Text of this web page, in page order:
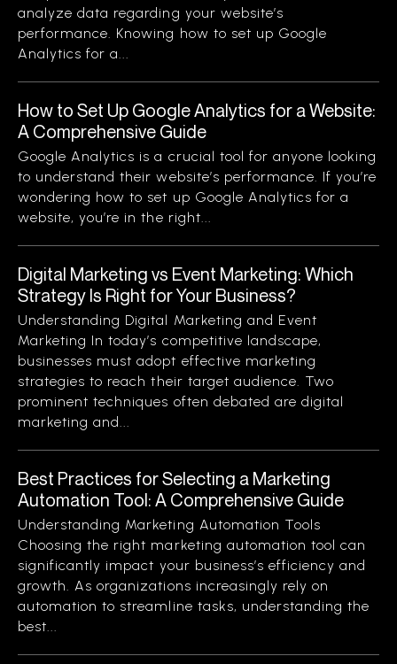
analyze data regarding your website’s
performance. Knowing how to set up Google
Analytics for a...
How to Set Up Google Analytics for a Website:
A Comprehensive Guide
Google Analytics is a crucial tool for anyone looking
to understand their website’s performance. If you’re
wondering how to set up Google Analytics for a
website, you’re in the right...
Digital Marketing vs Event Marketing: Which
Strategy Is Right for Your Business?
Understanding Digital Marketing and Event
Marketing In today’s competitive landscape,
businesses must adopt effective marketing
strategies to reach their target audience. Two
prominent techniques often debated are digital
marketing and...
Best Practices for Selecting a Marketing
Automation Tool: A Comprehensive Guide
Understanding Marketing Automation Tools
Choosing the right marketing automation tool can
significantly impact your business’s efficiency and
growth. As organizations increasingly rely on
automation to streamline tasks, understanding the
best...